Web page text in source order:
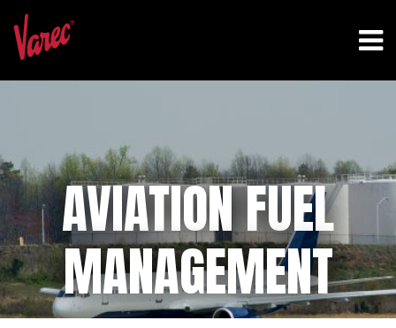
AVIATION FUEL
MANAGEMENT